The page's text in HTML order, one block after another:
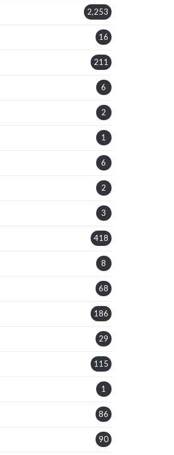
2,253
16
211
6
2
1
6
2
3
418
8
68
186
29
115
1
86
90